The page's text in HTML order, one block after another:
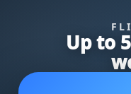
Up to